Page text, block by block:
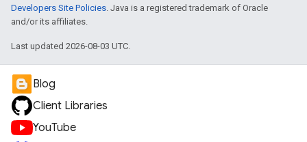
Developers Site Policies. Java is a registered trademark of Oracle
and/or its affiliates.
Last updated 2026-08-03 UTC.
Blog
Client Libraries
YouTube